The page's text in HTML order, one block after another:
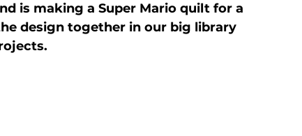
is making a Super Mario quilt for a
design together in our big library